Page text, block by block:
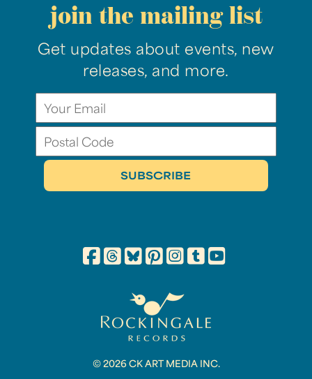
join the mailing list
Get updates about events, new
releases, and more.
© 2026 CK ART MEDIA INC.